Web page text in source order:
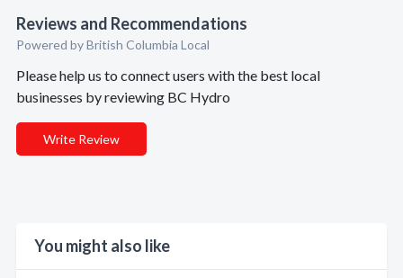
Reviews and Recommendations
Powered by British Columbia Local
Please help us to connect users with the best local
businesses by reviewing BC Hydro
Write Review
You might also like